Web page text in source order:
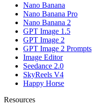
Nano Banana
Nano Banana Pro
Nano Banana 2
GPT Image 1.5
GPT Image 2
GPT Image 2 Prompts
Image Editor
Seedance 2.0
SkyReels V4
Happy Horse
Resources